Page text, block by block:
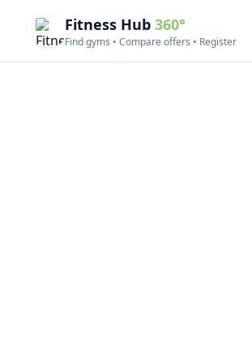
Fitness Hub 360°
Find gyms • Compare offers • Register